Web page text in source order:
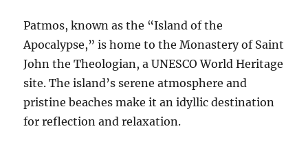
Patmos, known as the “Island of the
Apocalypse,” is home to the Monastery of Saint
John the Theologian, a UNESCO World Heritage
site. The island’s serene atmosphere and
pristine beaches make it an idyllic destination
for reflection and relaxation.